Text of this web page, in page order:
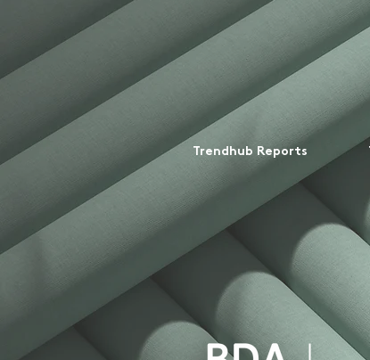
Trendhub Reports